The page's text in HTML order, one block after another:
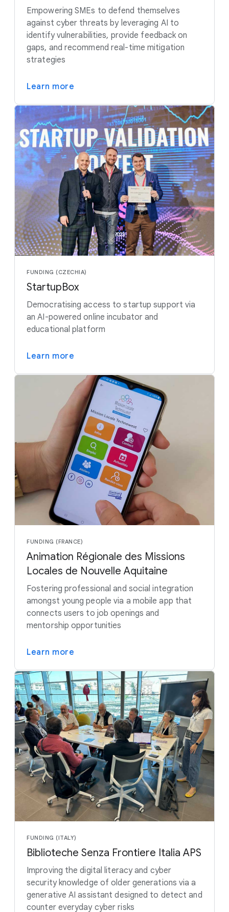
Empowering SMEs to defend themselves
against cyber threats by leveraging AI to
identify vulnerabilities, provide feedback on
gaps, and recommend real-time mitigation
strategies
Learn more
FUNDING (CZECHIA)
StartupBox
Democratising access to startup support via
an AI-powered online incubator and
educational platform
Learn more
FUNDING (FRANCE)
Animation Régionale des Missions
Locales de Nouvelle Aquitaine
Fostering professional and social integration
amongst young people via a mobile app that
connects users to job openings and
mentorship opportunities
Learn more
FUNDING (ITALY)
Biblioteche Senza Frontiere Italia APS
Improving the digital literacy and cyber
security knowledge of older generations via a
generative AI assistant designed to detect and
counter everyday cyber risks